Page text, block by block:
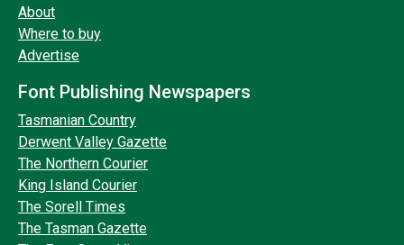
About
Where to buy
Advertise
Font Publishing Newspapers
Tasmanian Country
Derwent Valley Gazette
The Northern Courier
King Island Courier
The Sorell Times
The Tasman Gazette